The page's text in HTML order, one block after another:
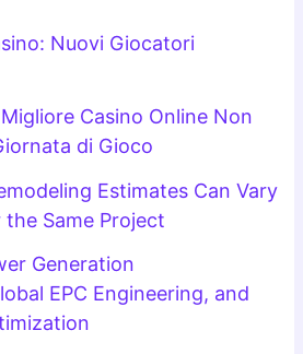
Nuovi Giocatori
Casino Online Non
di Gioco
Estimates Can Vary
Same Project
Generation
EPC Engineering, and